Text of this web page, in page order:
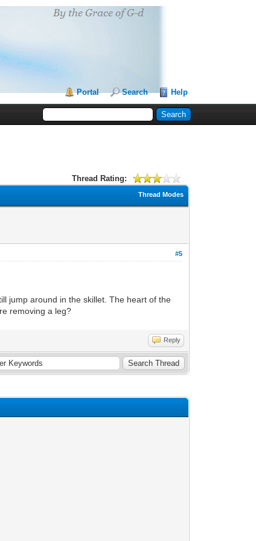
Portal Search Help
Thread Rating:
Thread Modes
#5
jump around in the skillet. The heart of the
removing a leg?
Reply